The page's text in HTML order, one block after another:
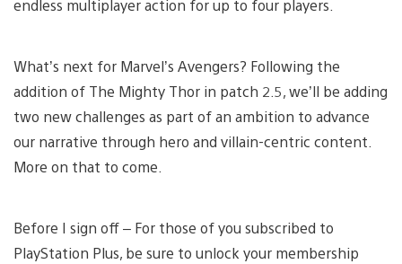
endless multiplayer action for up to four players.
What’s next for Marvel’s Avengers? Following the
addition of The Mighty Thor in patch 2.5, we’ll be adding
two new challenges as part of an ambition to advance
our narrative through hero and villain-centric content.
More on that to come.
Before I sign off – For those of you subscribed to
PlayStation Plus, be sure to unlock your membership